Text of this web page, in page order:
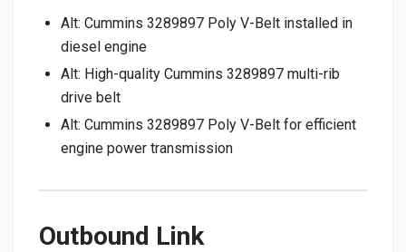
Alt: Cummins 3289897 Poly V-Belt installed in
diesel engine
Alt: High-quality Cummins 3289897 multi-rib
drive belt
Alt: Cummins 3289897 Poly V-Belt for efficient
engine power transmission
Outbound Link